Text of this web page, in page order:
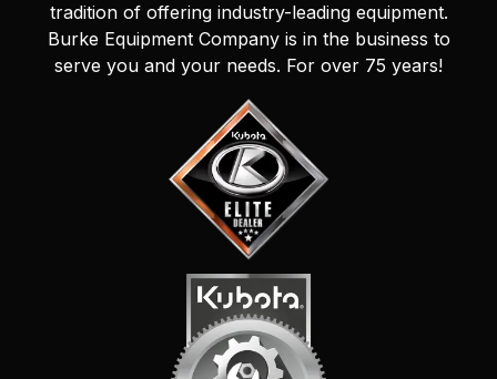
tradition of offering industry-leading equipment.
Burke Equipment Company is in the business to
serve you and your needs. For over 75 years!